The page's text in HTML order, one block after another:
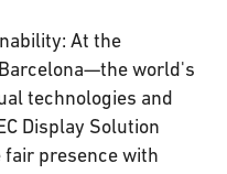
At the
world's
technologies and
Display Solution
presence with